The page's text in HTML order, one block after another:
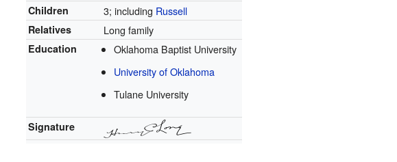
Children 3; including Russell
Relatives Long family
Education
Oklahoma Baptist University
University of Oklahoma
Tulane University
Signature